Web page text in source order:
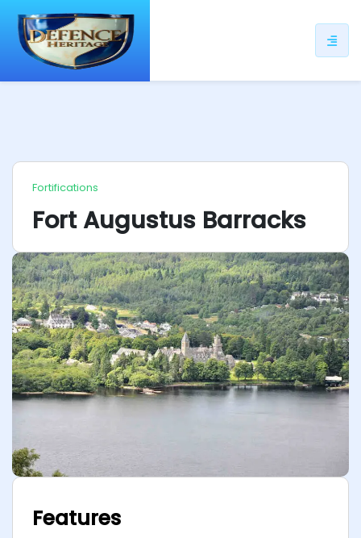
Fortifications
Fort Augustus Barracks
Features